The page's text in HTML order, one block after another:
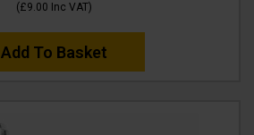
(£9.00 Inc VAT)
Add To Basket